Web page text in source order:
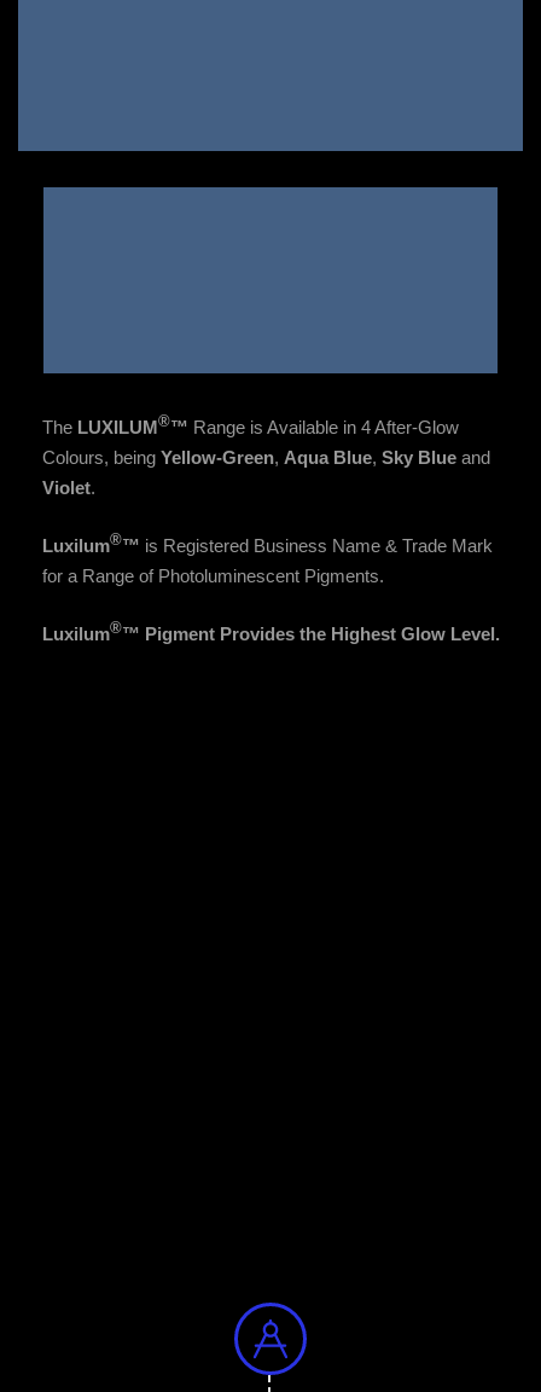
The LUXILUM®™ Range is Available in 4 After-Glow
Colours, being Yellow-Green, Aqua Blue, Sky Blue and
Violet.
Luxilum®™ is Registered Business Name & Trade Mark
for a Range of Photoluminescent Pigments.
Luxilum®™ Pigment Provides the Highest Glow Level.